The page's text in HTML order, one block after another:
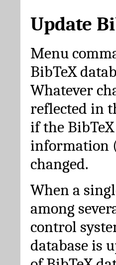
Update
Menu
BibTeX
Whatever
reflected in
if the
information
changed.
When a
among
control
database is